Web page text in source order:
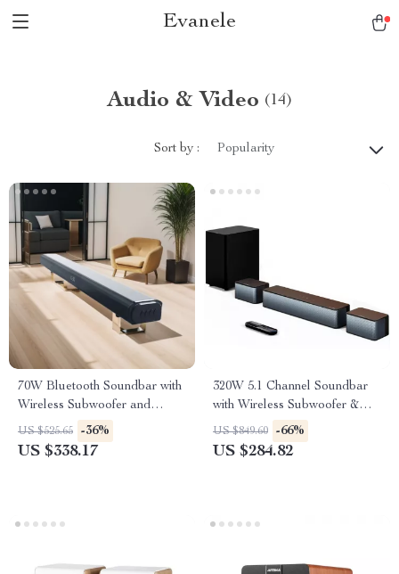
Evanele
Audio & Video (14)
Sort by : Popularity
70W Bluetooth Soundbar with
Wireless Subwoofer and
Home Theater Sound System
US $525.65 -36%
US $338.17
320W 5.1 Channel Soundbar
with Wireless Subwoofer &
Surround Speakers
US $849.60 -66%
US $284.82